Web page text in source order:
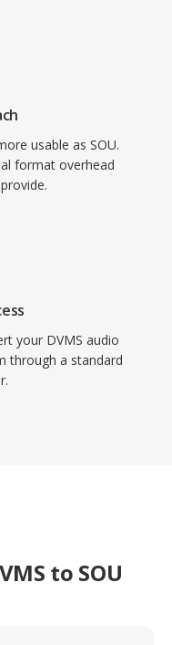
usable as SOU.
format overhead
your DVMS audio
through a standard
to SOU